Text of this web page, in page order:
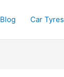
Blog Car Tyres